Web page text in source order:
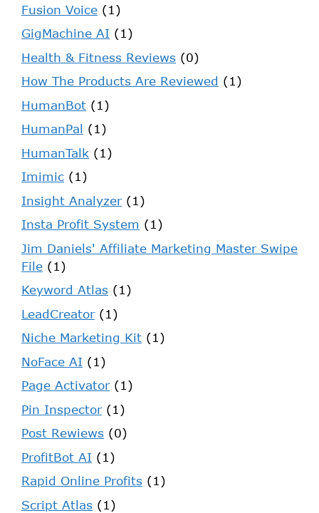
Fusion Voice (1)
GigMachine AI (1)
Health & Fitness Reviews (0)
How The Products Are Reviewed (1)
HumanBot (1)
HumanPal (1)
HumanTalk (1)
Imimic (1)
Insight Analyzer(1)
Insta Profit System (1)
Jim Daniels' Affiliate Marketing Master Swipe
File (1)
Keyword Atlas (1)
LeadCreator(1)
Niche Marketing Kit (1)
NoFace AI (1)
Page Activator(1)
Pin Inspector(1)
Post Rewiews (0)
ProfitBot AI (1)
Rapid Online Profits (1)
Script Atlas (1)